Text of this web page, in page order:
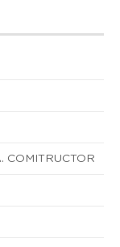
COMITRUCTOR